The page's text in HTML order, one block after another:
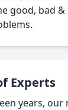
good, bad
Experts
years,